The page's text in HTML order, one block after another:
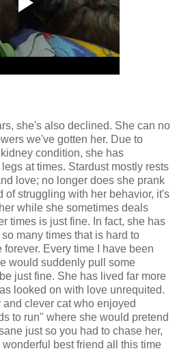
she's also declined. She can no
we've gotten her. Due to
condition, she has
at times. Stardust mostly rests
love; no longer does she prank
of struggling with her behavior, it's
while she sometimes deals
times is just fine. In fact, she has
many times that is hard to
Every time I have been
would suddenly pull some
just fine. She has lived far more
looked on with love unrequited.
clever cat who enjoyed
to run" where she would pretend
just so you had to chase her,
best friend all this time